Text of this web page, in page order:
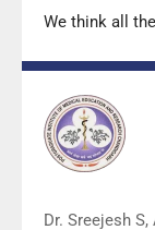
We think all
best. Keep it up!”
Dr. Sreejesh